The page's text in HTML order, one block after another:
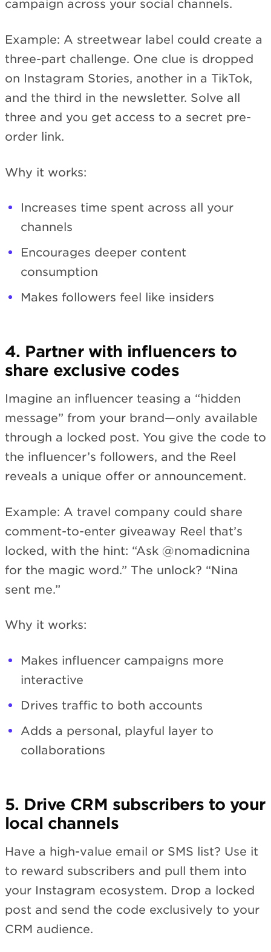
campaign across your social channels.
Example: A streetwear label could create a
three-part challenge. One clue is dropped
on Instagram Stories, another in a TikTok,
and the third in the newsletter. Solve all
three and you get access to a secret pre-
order link.
Why it works:
Increases time spent across all your
channels
Encourages deeper content
consumption
Makes followers feel like insiders
4. Partner with influencers to
share exclusive codes
Imagine an influencer teasing a “hidden
message” from your brand—only available
through a locked post. You give the code to
the influencer’s followers, and the Reel
reveals a unique offer or announcement.
Example: A travel company could share
comment-to-enter giveaway Reel that’s
locked, with the hint: “Ask @nomadicnina
for the magic word.” The unlock? “Nina
sent me.”
Why it works:
Makes influencer campaigns more
interactive
Drives traffic to both accounts
Adds a personal, playful layer to
collaborations
5. Drive CRM subscribers to your
local channels
Have a high-value email or SMS list? Use it
to reward subscribers and pull them into
your Instagram ecosystem. Drop a locked
post and send the code exclusively to your
CRM audience.